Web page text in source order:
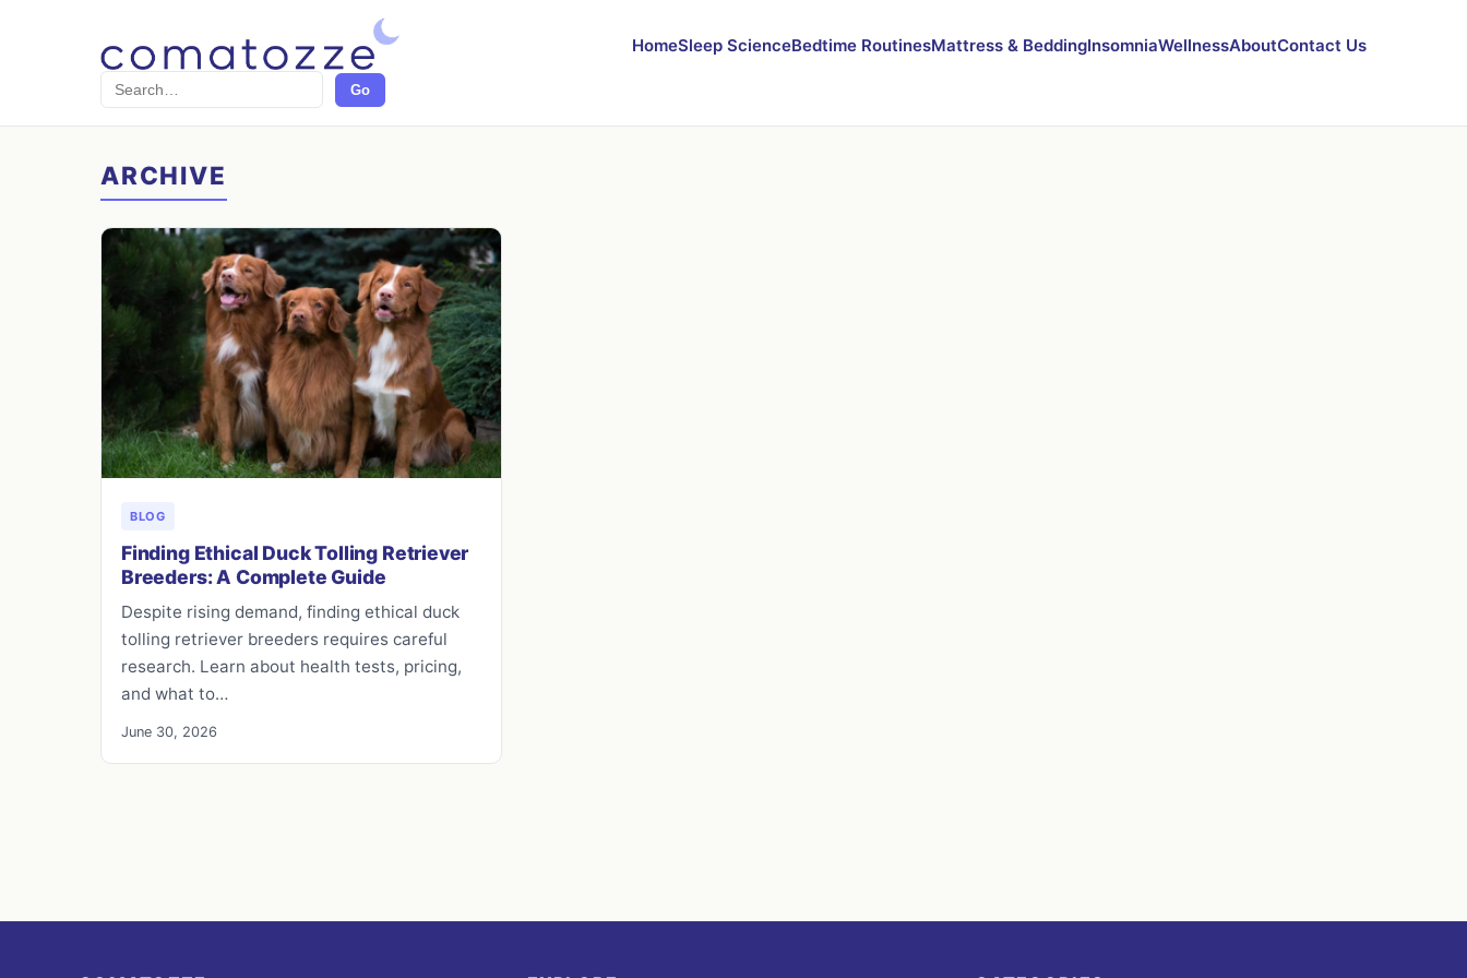
HomeSleep ScienceBedtime RoutinesMattress & BeddingInsomniaWellnessAboutContact Us
Search Go
ARCHIVE
BLOG
Finding Ethical Duck Tolling Retriever
Breeders: A Complete Guide
Despite rising demand, finding ethical duck
tolling retriever breeders requires careful
research. Learn about health tests, pricing,
and what to…
June 30, 2026